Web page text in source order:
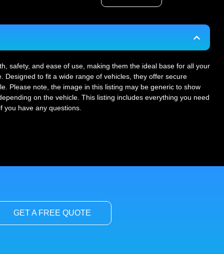
safety, and ease of use, making them the ideal base for all your
Designed to fit a wide range of vehicles, they offer secure
Please note, the image in this listing may be generic to show
on the vehicle. This listing includes everything you need
you have any questions.
GET A FREE QUOTE